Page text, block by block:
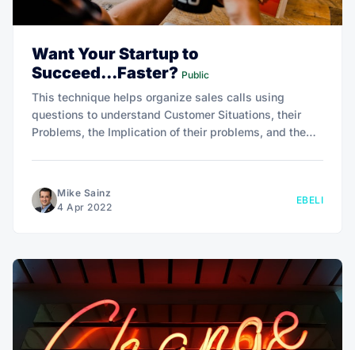
Want Your Startup to
Succeed...Faster? Public
This technique helps organize sales calls using
questions to understand Customer Situations, their
Problems, the Implication of their problems, and the
Mike Sainz
4 Apr 2022
EBELI